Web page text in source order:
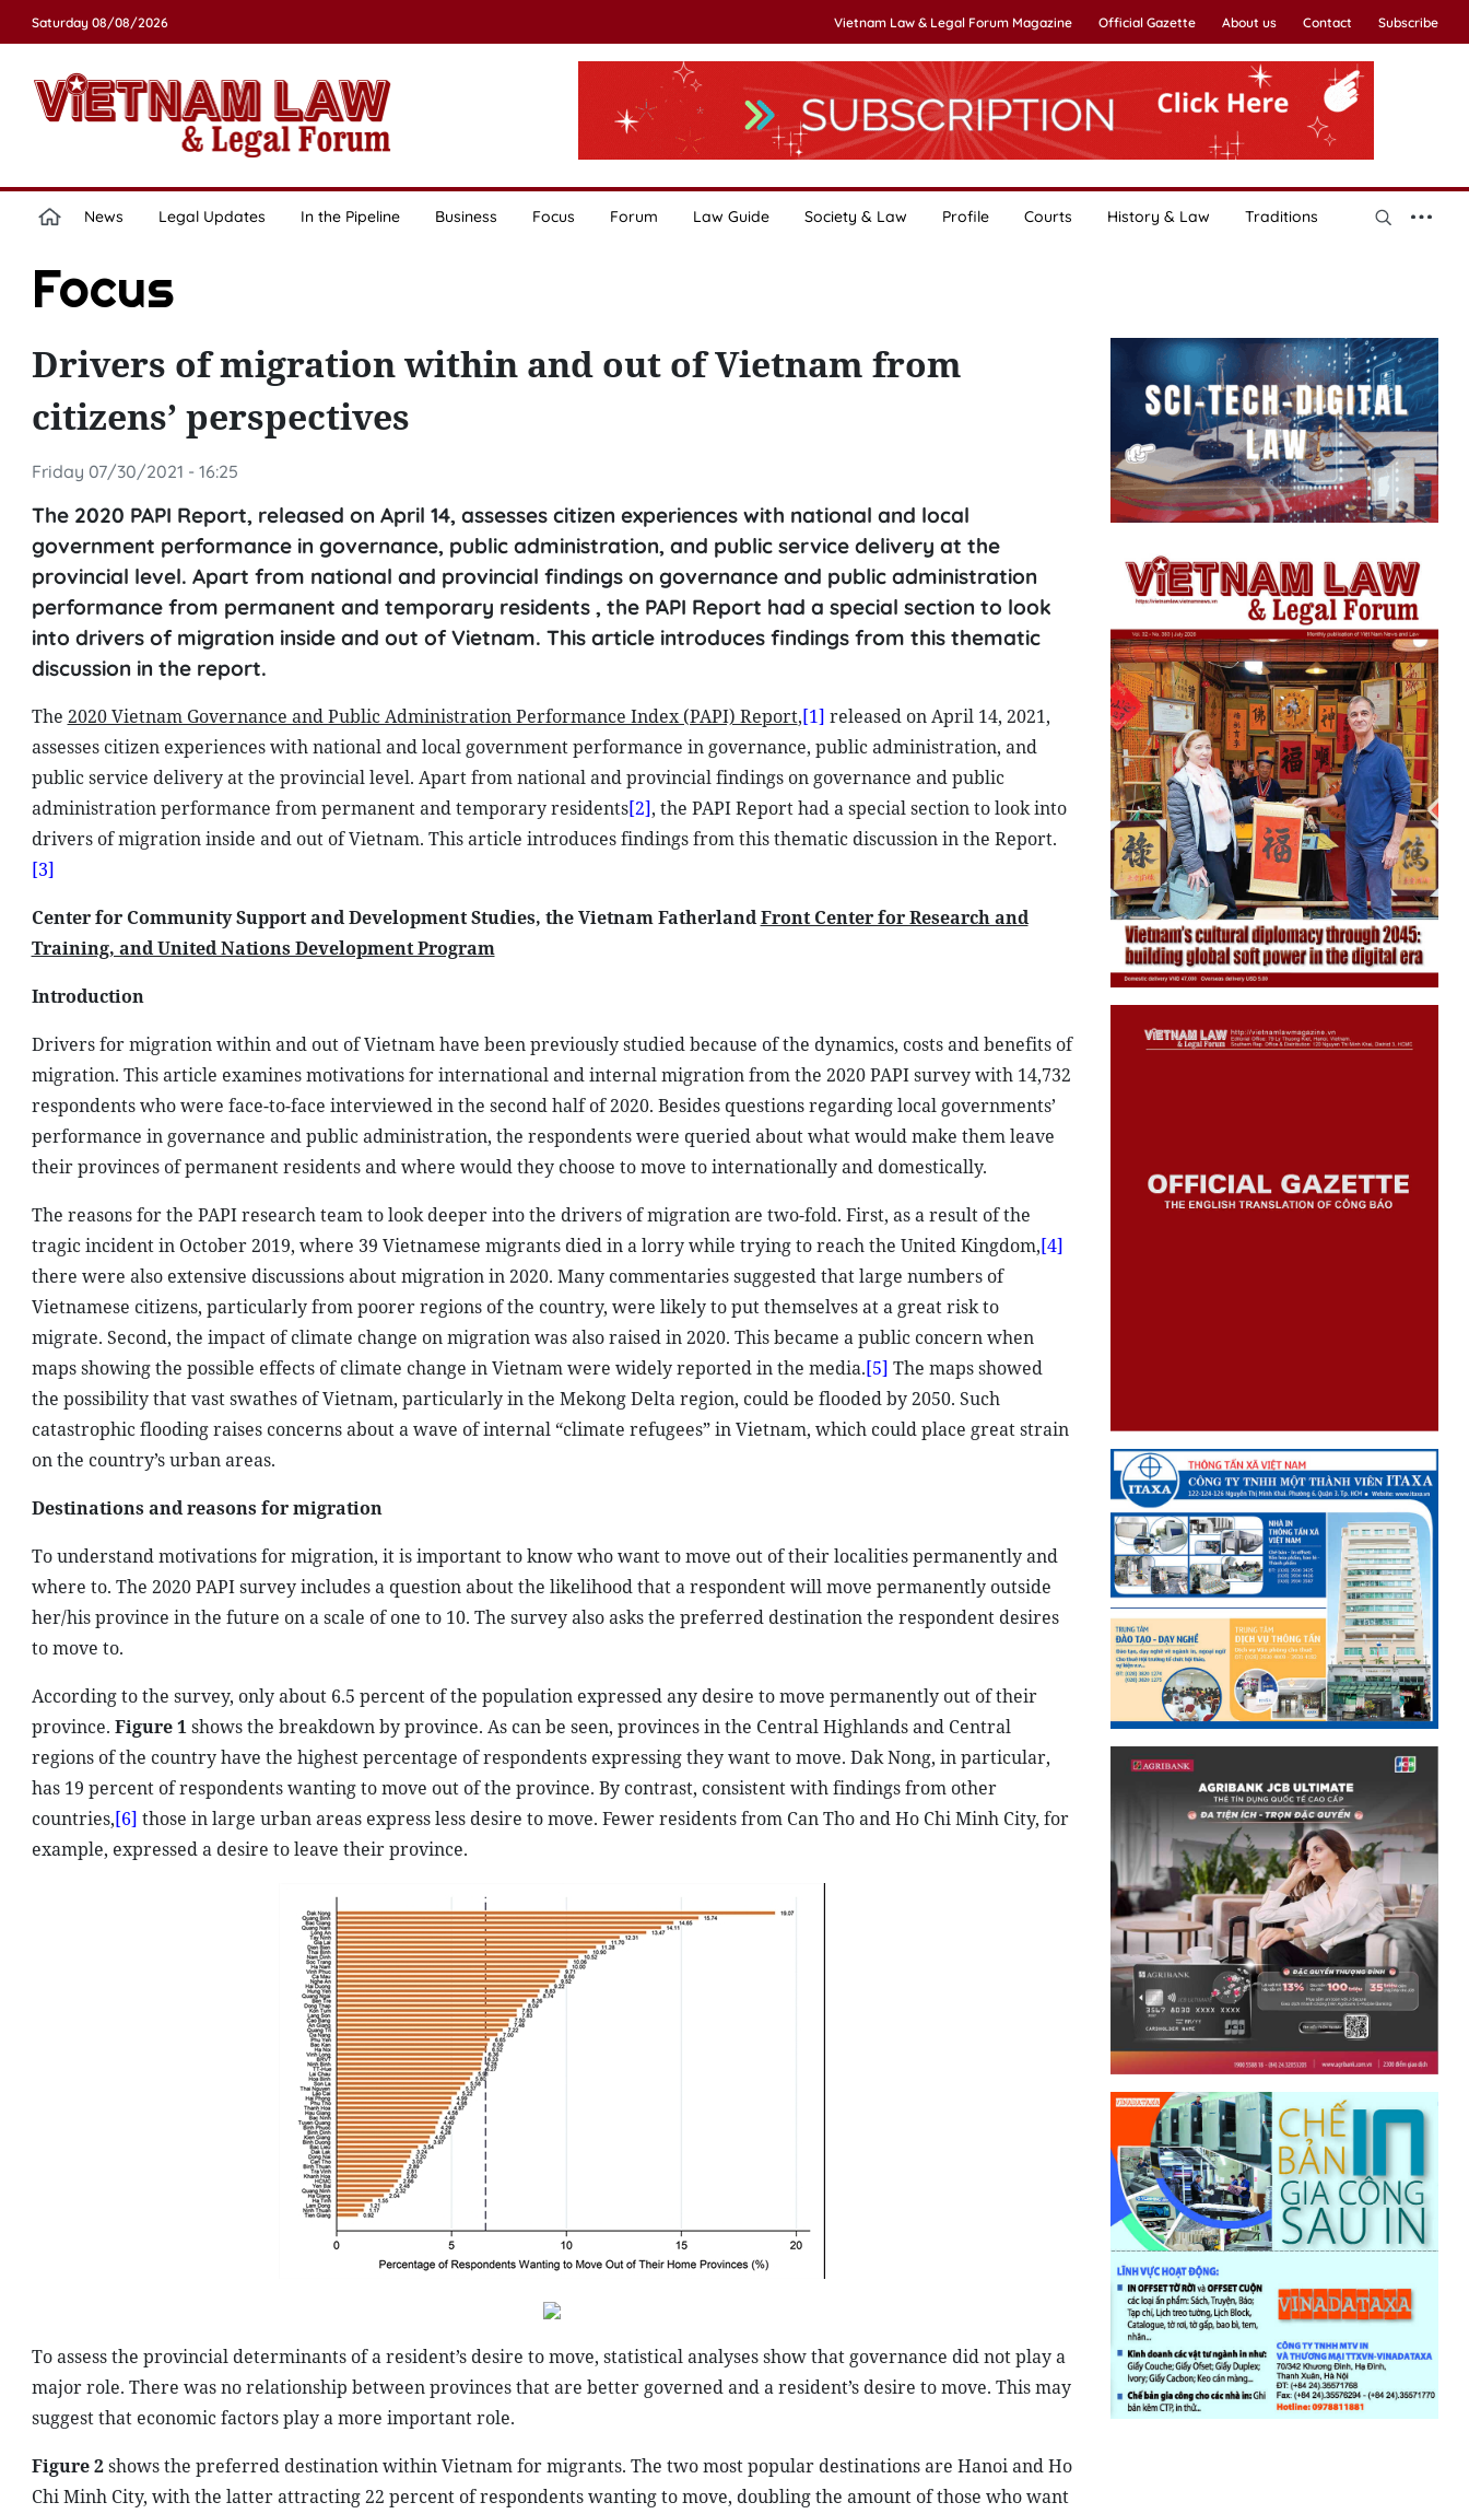
Saturday 08/08/2026 Vietnam Law & Legal Forum Magazine Official Gazette About us Contact Subscribe
News Legal Updates In the Pipeline Business Focus Forum Law Guide Society & Law Profile Courts History & Law Traditions
Focus
Drivers of migration within and out of Vietnam from
citizens’ perspectives
Friday 07/30/2021 - 16:25
The 2020 PAPI Report, released on April 14, assesses citizen experiences with national and local
government performance in governance, public administration, and public service delivery at the
provincial level. Apart from national and provincial findings on governance and public administration
performance from permanent and temporary residents , the PAPI Report had a special section to look
into drivers of migration inside and out of Vietnam. This article introduces findings from this thematic
discussion in the report.
The 2020 Vietnam Governance and Public Administration Performance Index (PAPI) Report,[1] released on April 14, 2021,
assesses citizen experiences with national and local government performance in governance, public administration, and
public service delivery at the provincial level. Apart from national and provincial findings on governance and public
administration performance from permanent and temporary residents[2], the PAPI Report had a special section to look into
drivers of migration inside and out of Vietnam. This article introduces findings from this thematic discussion in the Report.
[3]
Center for Community Support and Development Studies, the Vietnam FatherlandFront Center for Research and
Training, and United Nations Development Program
Introduction
Drivers for migration within and out of Vietnam have been previously studied because of the dynamics, costs and benefits of
migration. This article examines motivations for international and internal migration from the 2020 PAPI survey with 14,732
respondents who were face-to-face interviewed in the second half of 2020. Besides questions regarding local governments’
performance in governance and public administration, the respondents were queried about what would make them leave
their provinces of permanent residents and where would they choose to move to internationally and domestically.
The reasons for the PAPI research team to look deeper into the drivers of migration are two-fold. First, as a result of the
tragic incident in October 2019, where 39 Vietnamese migrants died in a lorry while trying to reach the United Kingdom,[4]
there were also extensive discussions about migration in 2020. Many commentaries suggested that large numbers of
Vietnamese citizens, particularly from poorer regions of the country, were likely to put themselves at a great risk to
migrate. Second, the impact of climate change on migration was also raised in 2020. This became a public concern when
maps showing the possible effects of climate change in Vietnam were widely reported in the media.[5] The maps showed
the possibility that vast swathes of Vietnam, particularly in the Mekong Delta region, could be flooded by 2050. Such
catastrophic flooding raises concerns about a wave of internal “climate refugees” in Vietnam, which could place great strain
on the country’s urban areas.
Destinations and reasons for migration
To understand motivations for migration, it is important to know who want to move out of their localities permanently and
where to. The 2020 PAPI survey includes a question about the likelihood that a respondent will move permanently outside
her/his province in the future on a scale of one to 10. The survey also asks the preferred destination the respondent desires
to move to.
According to the survey, only about 6.5 percent of the population expressed any desire to move permanently out of their
province. Figure 1shows the breakdown by province. As can be seen, provinces in the Central Highlands and Central
regions of the country have the highest percentage of respondents expressing they want to move. Dak Nong, in particular,
has 19 percent of respondents wanting to move out of the province. By contrast, consistent with findings from other
countries,[6] those in large urban areas express less desire to move. Fewer residents from Can Tho and Ho Chi Minh City, for
example, expressed a desire to leave their province.
To assess the provincial determinants of a resident’s desire to move, statistical analyses show that governance did not play a
major role. There was no relationship between provinces that are better governed and a resident’s desire to move. This may
suggest that economic factors play a more important role.
Figure 2shows the preferred destination within Vietnam for migrants. The two most popular destinations are Hanoi and Ho
Chi Minh City, with the latter attracting 22 percent of respondents wanting to move, doubling the amount of those who want